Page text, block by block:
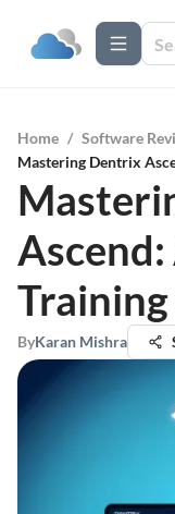
Home / Software
Mastering Dentrix
ByKaran Mishra